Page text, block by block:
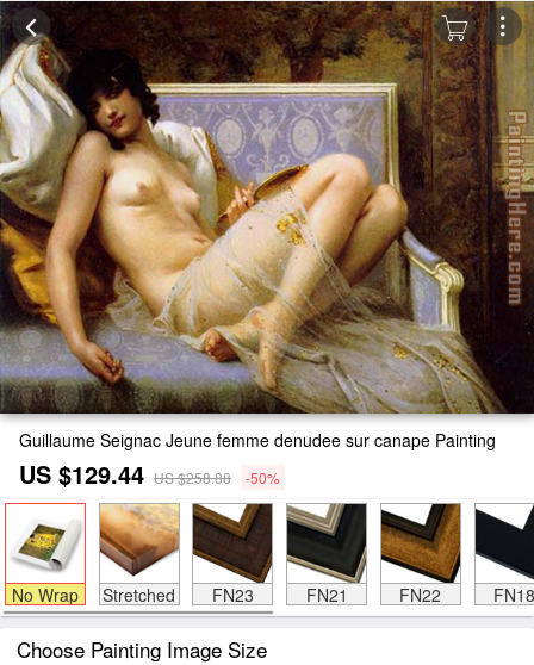
Guillaume Seignac Jeune femme denudee sur canape Painting
US $129.44 US $258.88 -50%
No Wrap Stretched FN23 FN21 FN22 FN18
Choose Painting Image Size